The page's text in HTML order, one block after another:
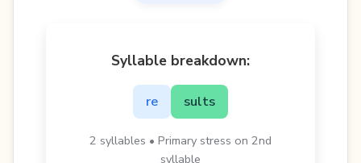
Syllable breakdown:
re sults
2 syllables • Primary stress on 2nd
syllable